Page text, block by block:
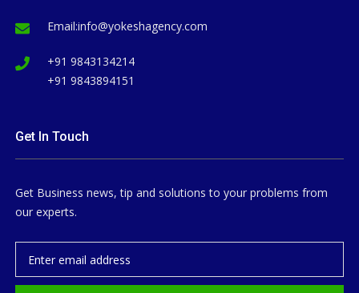
Email:info@yokeshagency.com
+91 9843134214
+91 9843894151
Get In Touch
Get Business news, tip and solutions to your problems from
our experts.